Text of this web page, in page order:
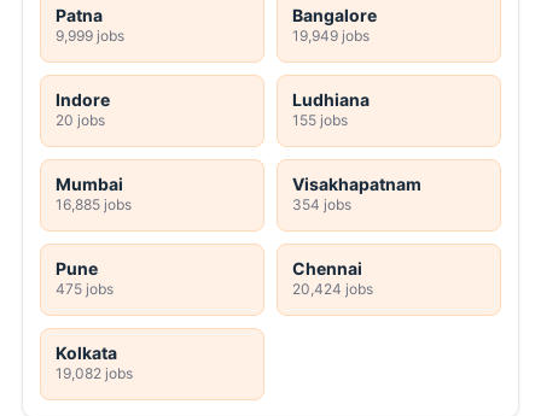
Patna
9,999 jobs
Bangalore
19,949 jobs
Indore
20 jobs
Ludhiana
155 jobs
Mumbai
16,885 jobs
Visakhapatnam
354 jobs
Pune
475 jobs
Chennai
20,424 jobs
Kolkata
19,082 jobs